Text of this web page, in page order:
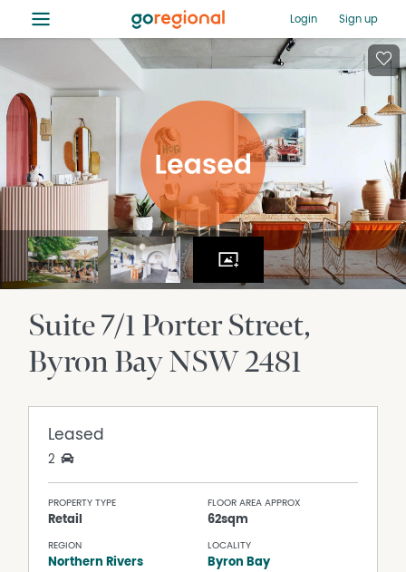
≡ Login Sign up
Suite 7/1 Porter Street
Byron BayNSW2481
Leased
2
PROPERTY TYPE
Retail
FLOOR AREA APPROX
62sqm
REGION
Northern Rivers
LOCALITY
Byron Bay